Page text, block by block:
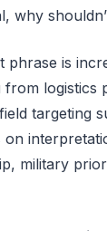
why
phrase is
logistics
targeting
on
military